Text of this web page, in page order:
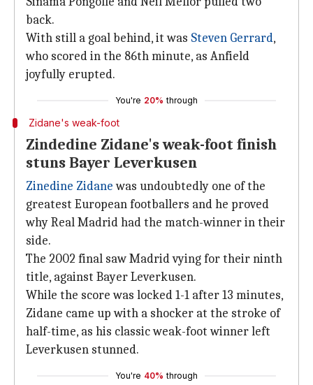
back.
With still a goal behind, it was Steven Gerrard,
who scored in the 86th minute, as Anfield
joyfully erupted.
You're 20% through
Zidane's weak-foot
Zindedine Zidane's weak-foot finish
stuns Bayer Leverkusen
Zinedine Zidanewas undoubtedly one of the
greatest European footballers and he proved
why Real Madrid had the match-winner in their
side.
The 2002 final saw Madrid vying for their ninth
title, against Bayer Leverkusen.
While the score was locked 1-1 after 13 minutes,
Zidane came up with a shocker at the stroke of
half-time, as his classic weak-foot winner left
Leverkusen stunned.
You're 40% through